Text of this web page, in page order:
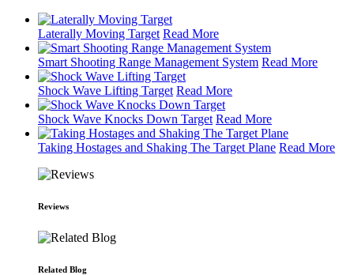
Laterally Moving Target Read More
Smart Shooting Range Management System Read More
Shock Wave Lifting Target Read More
Shock Wave Knocks Down Target Read More
Taking Hostages and Shaking The Target Plane Read More
Reviews
Related Blog